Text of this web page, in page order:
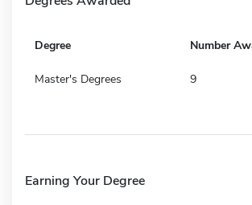
Degree Number
Master's Degrees 9
Earning Your Degree